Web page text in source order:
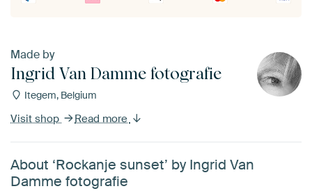
Made by
Ingrid Van Damme fotografie
Itegem, Belgium
Visit shop Read more
About ‘Rockanje sunset’ by Ingrid Van
Damme fotografie